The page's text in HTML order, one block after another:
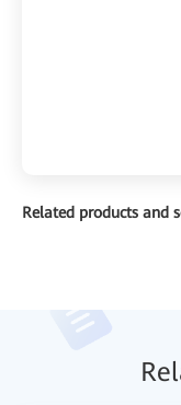
Related products and